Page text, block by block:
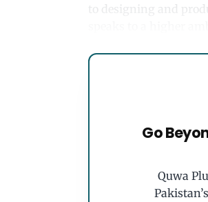
to designing and
Go
Quwa